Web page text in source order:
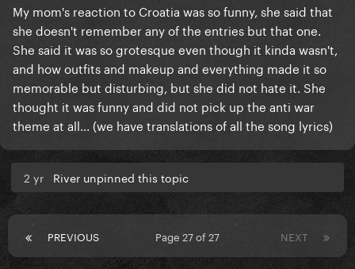
My mom's reaction to Croatia was so funny, she said that
she doesn't remember any of the entries but that one.
She said it was so grotesque even though it kinda wasn't,
and how outfits and makeup and everything made it so
memorable but disturbing, but she did not hate it. She
thought it was funny and did not pick up the anti war
theme at all... (we have translations of all the song lyrics)
2 yr River unpinned this topic
PREVIOUS NEXT
Page 27 of 27